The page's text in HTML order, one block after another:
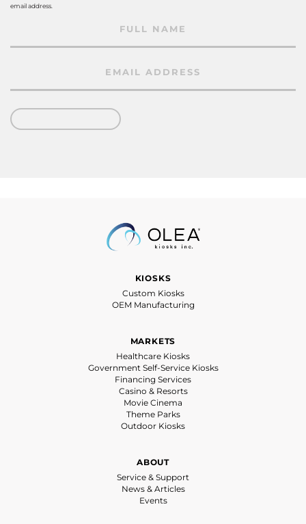
email address.
KIOSKS
Custom Kiosks
OEM Manufacturing
MARKETS
Healthcare Kiosks
Government Self-Service Kiosks
Financing Services
Casino & Resorts
Movie Cinema
Theme Parks
Outdoor Kiosks
ABOUT
Service & Support
News & Articles
Events